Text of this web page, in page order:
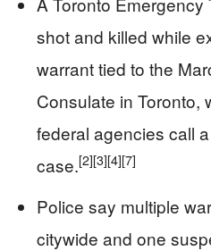
shot and killed while
warrant tied to the
Consulate in Toronto,
federal agencies call
case.[2][3][4][7]
Police say multiple
citywide and one